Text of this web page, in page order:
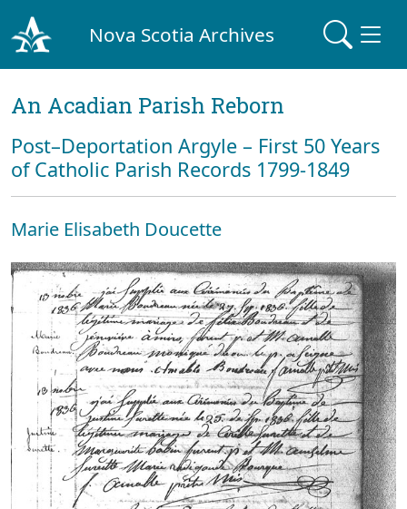
Nova Scotia Archives
An Acadian Parish Reborn
Post–Deportation Argyle – First 50 Years
of Catholic Parish Records 1799-1849
Marie Elisabeth Doucette